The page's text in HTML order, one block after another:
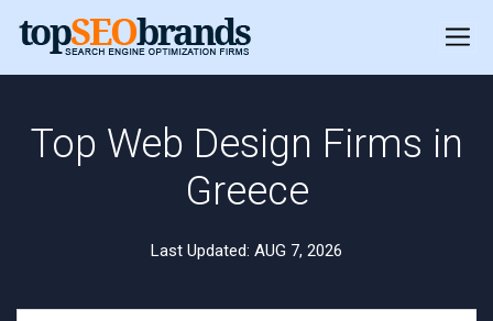
Top Web Design Firms in
Greece
Last Updated: AUG 7, 2026